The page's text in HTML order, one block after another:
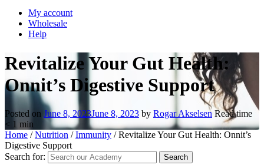
My account
Wholesale
Help
Revitalize Your Gut Health:
Onnit’s Digestive Support
Posted on June 8, 2023June 8, 2023 by Rogar Akselsen Read time
< 1 min
Home /Nutrition /Immunity /Revitalize Your Gut Health: Onnit’s
Digestive Support
Search for: